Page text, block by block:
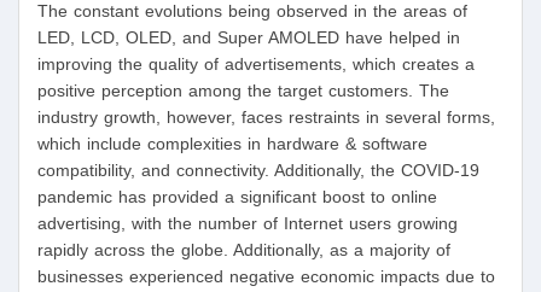
The constant evolutions being observed in the areas of
LED, LCD, OLED, and Super AMOLED have helped in
improving the quality of advertisements, which creates a
positive perception among the target customers. The
industry growth, however, faces restraints in several forms,
which include complexities in hardware & software
compatibility, and connectivity. Additionally, the COVID-19
pandemic has provided a significant boost to online
advertising, with the number of Internet users growing
rapidly across the globe. Additionally, as a majority of
businesses experienced negative economic impacts due to